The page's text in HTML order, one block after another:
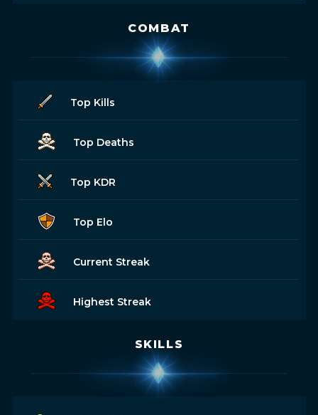
COMBAT
Top Kills
Top Deaths
Top KDR
Top Elo
Current Streak
Highest Streak
SKILLS